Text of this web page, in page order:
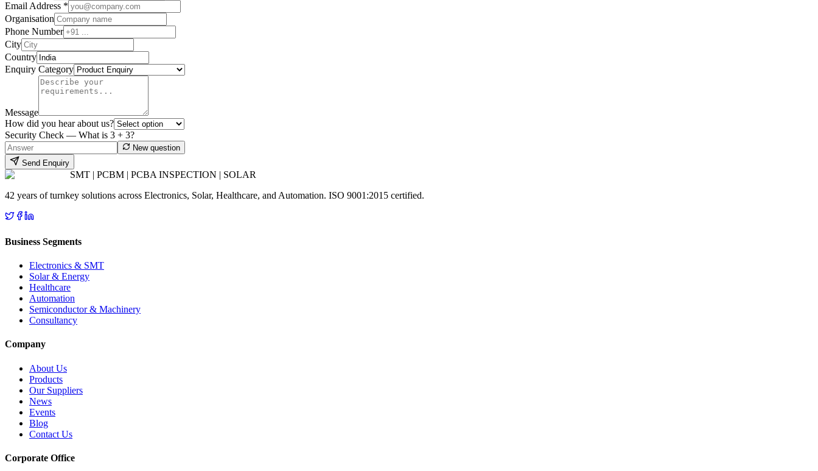
Email Address *
Organisation
Phone Number
City
Country
Enquiry Category
Message
How did you hear about us?
Security Check — What is 3 + 3?
New question
Send Enquiry
SMT | PCBM | PCBA INSPECTION | SOLAR
42 years of turnkey solutions across Electronics, Solar, Healthcare, and Automation. ISO 9001:2015 certified.
Business Segments
Electronics & SMT
Solar & Energy
Healthcare
Automation
Semiconductor & Machinery
Consultancy
Company
About Us
Products
Our Suppliers
News
Events
Blog
Contact Us
Corporate Office